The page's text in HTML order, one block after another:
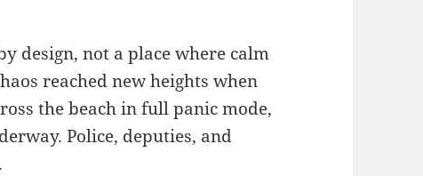
design, not a place where calm
reached new heights when
the beach in full panic mode,
Police, deputies, and